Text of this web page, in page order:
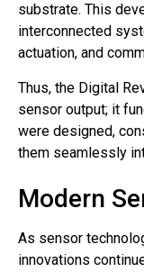
substrate. This
interconnected
actuation, and
Thus, the Digital
sensor output; it
were designed,
them seamlessly
Modern
As sensor
innovations